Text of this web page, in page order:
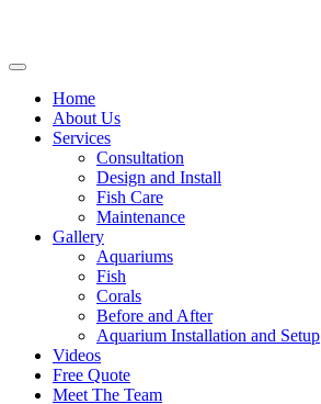
Home
About Us
Services
Consultation
Design and Install
Fish Care
Maintenance
Gallery
Aquariums
Fish
Corals
Before and After
Aquarium Installation and Setup
Videos
Free Quote
Meet The Team